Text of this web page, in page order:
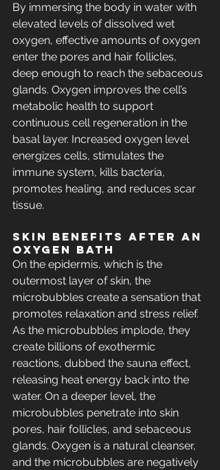
By immersing the body in water with
elevated levels of dissolved wet
oxygen, effective amounts of oxygen
enter the pores and hair follicles,
deep enough to reach the sebaceous
glands. Oxygen improves the cell’s
metabolic health to support
continuous cell regeneration in the
basal layer. Increased oxygen level
energizes cells, stimulates the
immune system, kills bacteria,
promotes healing, and reduces scar
tissue.
Skin BENEFITS After an
Oxygen Bath
On the epidermis, which is the
outermost layer of skin, the
microbubbles create a sensation that
promotes relaxation and stress relief.
As the microbubbles implode, they
create billions of exothermic
reactions, dubbed the sauna effect,
releasing heat energy back into the
water. On a deeper level, the
microbubbles penetrate into skin
pores, hair follicles, and sebaceous
glands. Oxygen is a natural cleanser,
and the microbubbles are negatively